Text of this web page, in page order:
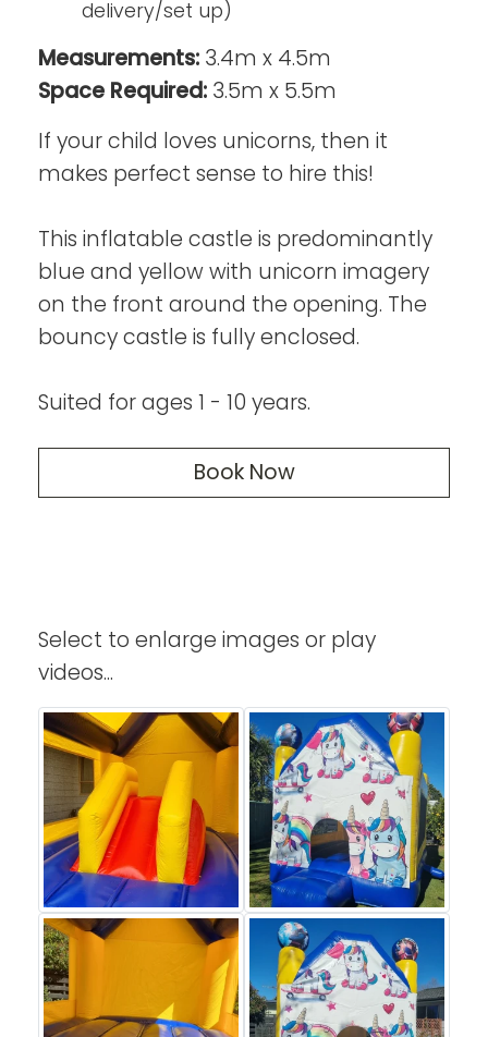
delivery/set up)
Measurements: 3.4m x 4.5m
Space Required: 3.5m x 5.5m
If your child loves unicorns, then it
makes perfect sense to hire this!
This inflatable castle is predominantly
blue and yellow with unicorn imagery
on the front around the opening. The
bouncy castle is fully enclosed.
Suited for ages 1 - 10 years.
Book Now
Select to enlarge images or play
videos...